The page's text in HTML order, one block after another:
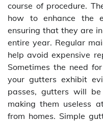
course of procedure.
how to enhance the
ensuring that they are
entire year. Regular
help avoid expensive
Sometimes the need
your gutters exhibit
passes, gutters will
making them useless
from homes. Simple